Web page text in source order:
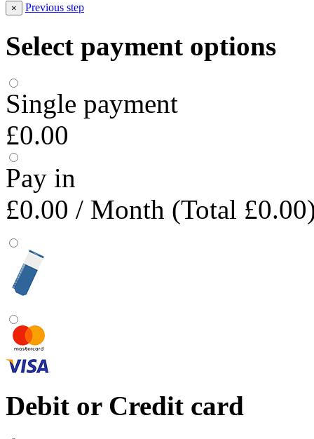
× Previous step
Select payment options
Single payment
£0.00
Pay in
£0.00 / Month (Total
Debit or Credit card